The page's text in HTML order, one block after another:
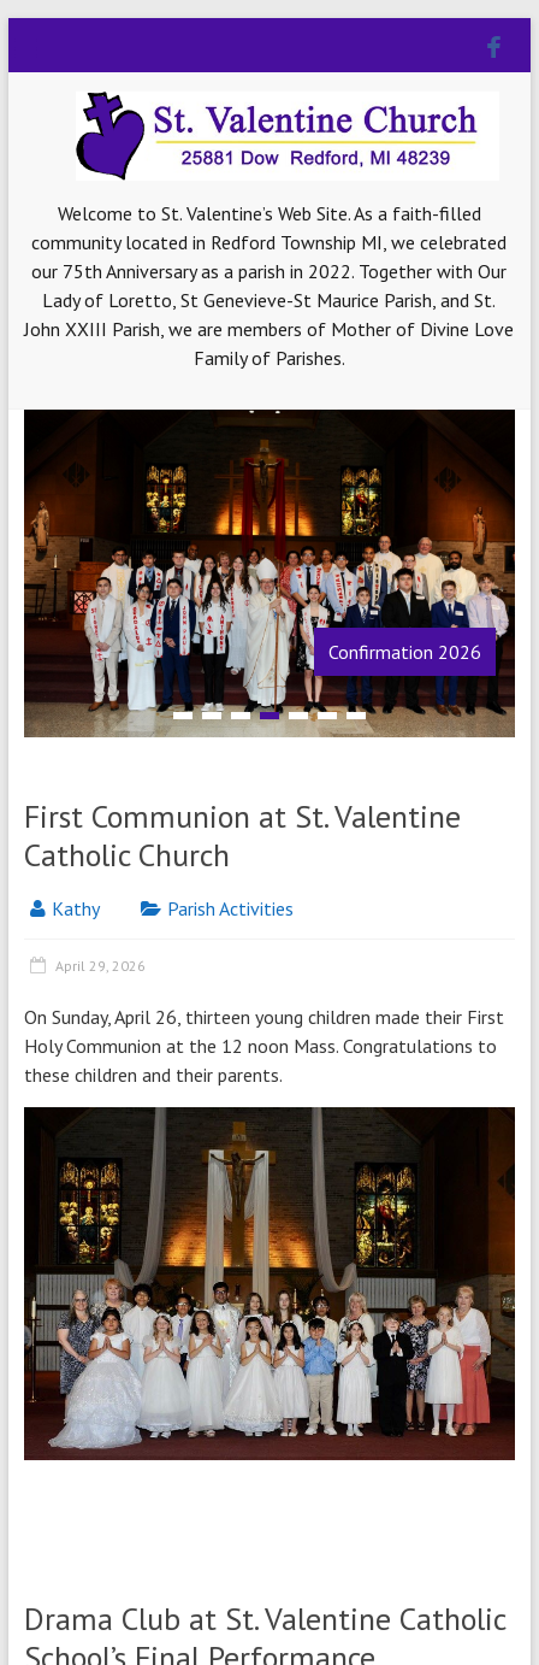
Welcome to St. Valentine’s Web Site. As a faith-filled
community located in Redford Township MI, we celebrated
our 75th Anniversary as a parish in 2022. Together with Our
Lady of Loretto, St Genevieve-St Maurice Parish, and St.
John XXIII Parish, we are members of Mother of Divine Love
Family of Parishes.
Confirmation 2026
1 2 3 4 5 6 7
First Communion at St. Valentine
Catholic Church
Kathy Parish Activities
April 29, 2026
On Sunday, April 26, thirteen young children made their First
Holy Communion at the 12 noon Mass. Congratulations to
these children and their parents.
Drama Club at St. Valentine Catholic